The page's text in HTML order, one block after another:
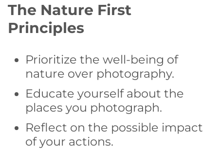
The Nature First
Principles
Prioritize the well-being of
nature over photography.
Educate yourself about the
places you photograph.
Reflect on the possible impact
of your actions.